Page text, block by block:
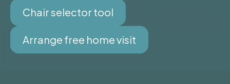
Chair selector tool
Arrange free home visit